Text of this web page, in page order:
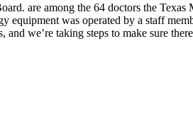
are among the 64 doctors the
was operated by a staff
we’re taking steps to make sure